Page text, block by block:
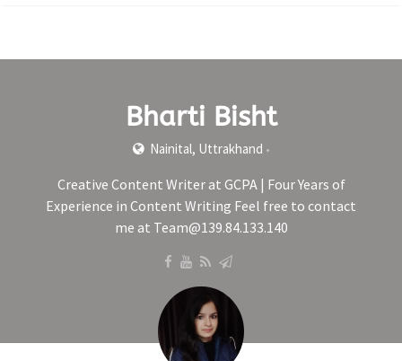
Bharti Bisht
Nainital, Uttrakhand •
Creative Content Writer at GCPA | Four Years of
Experience in Content Writing Feel free to contact
me at Team@139.84.133.140